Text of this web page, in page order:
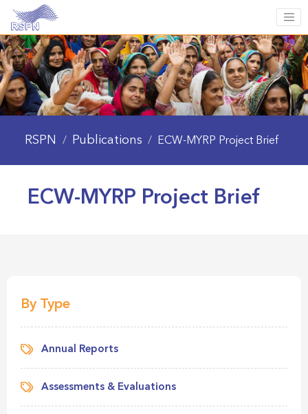
RSPN / Publications / ECW-MYRP Project Brief
ECW-MYRP Project Brief
By Type
Annual Reports
Assessments & Evaluations